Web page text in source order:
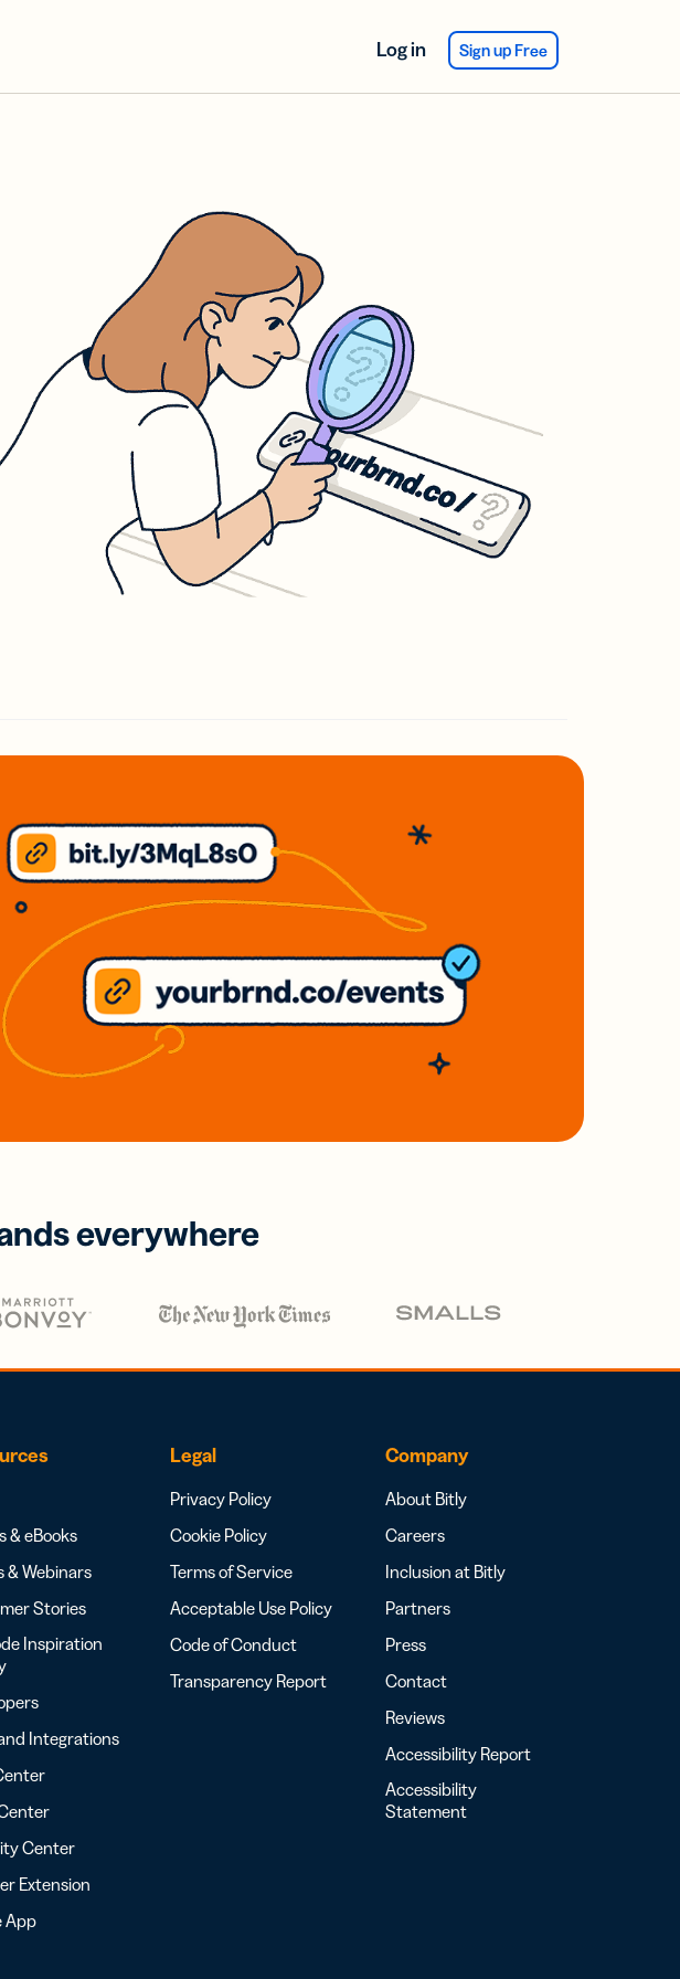
Log in Sign up Free
everywhere
& eBooks
& Webinars
Stories
Inspiration
Integrations
Center
Extension
App
Legal
Privacy Policy
Cookie Policy
Terms of Service
Acceptable Use Policy
Code of Conduct
Transparency Report
Company
About Bitly
Careers
Inclusion at Bitly
Partners
Press
Contact
Reviews
Accessibility Report
Accessibility
Statement